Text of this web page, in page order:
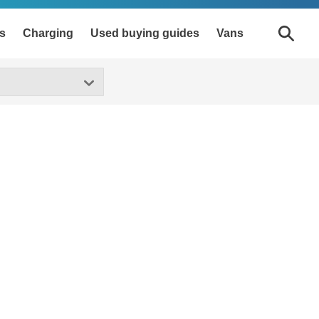
Charging Used buying guides Vans